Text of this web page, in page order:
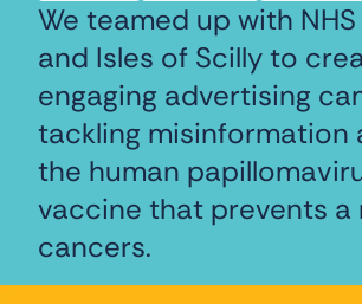
We teamed up with
and Isles of Scilly to
engaging advertising
tackling misinformation
the human
vaccine that prevents a
cancers.